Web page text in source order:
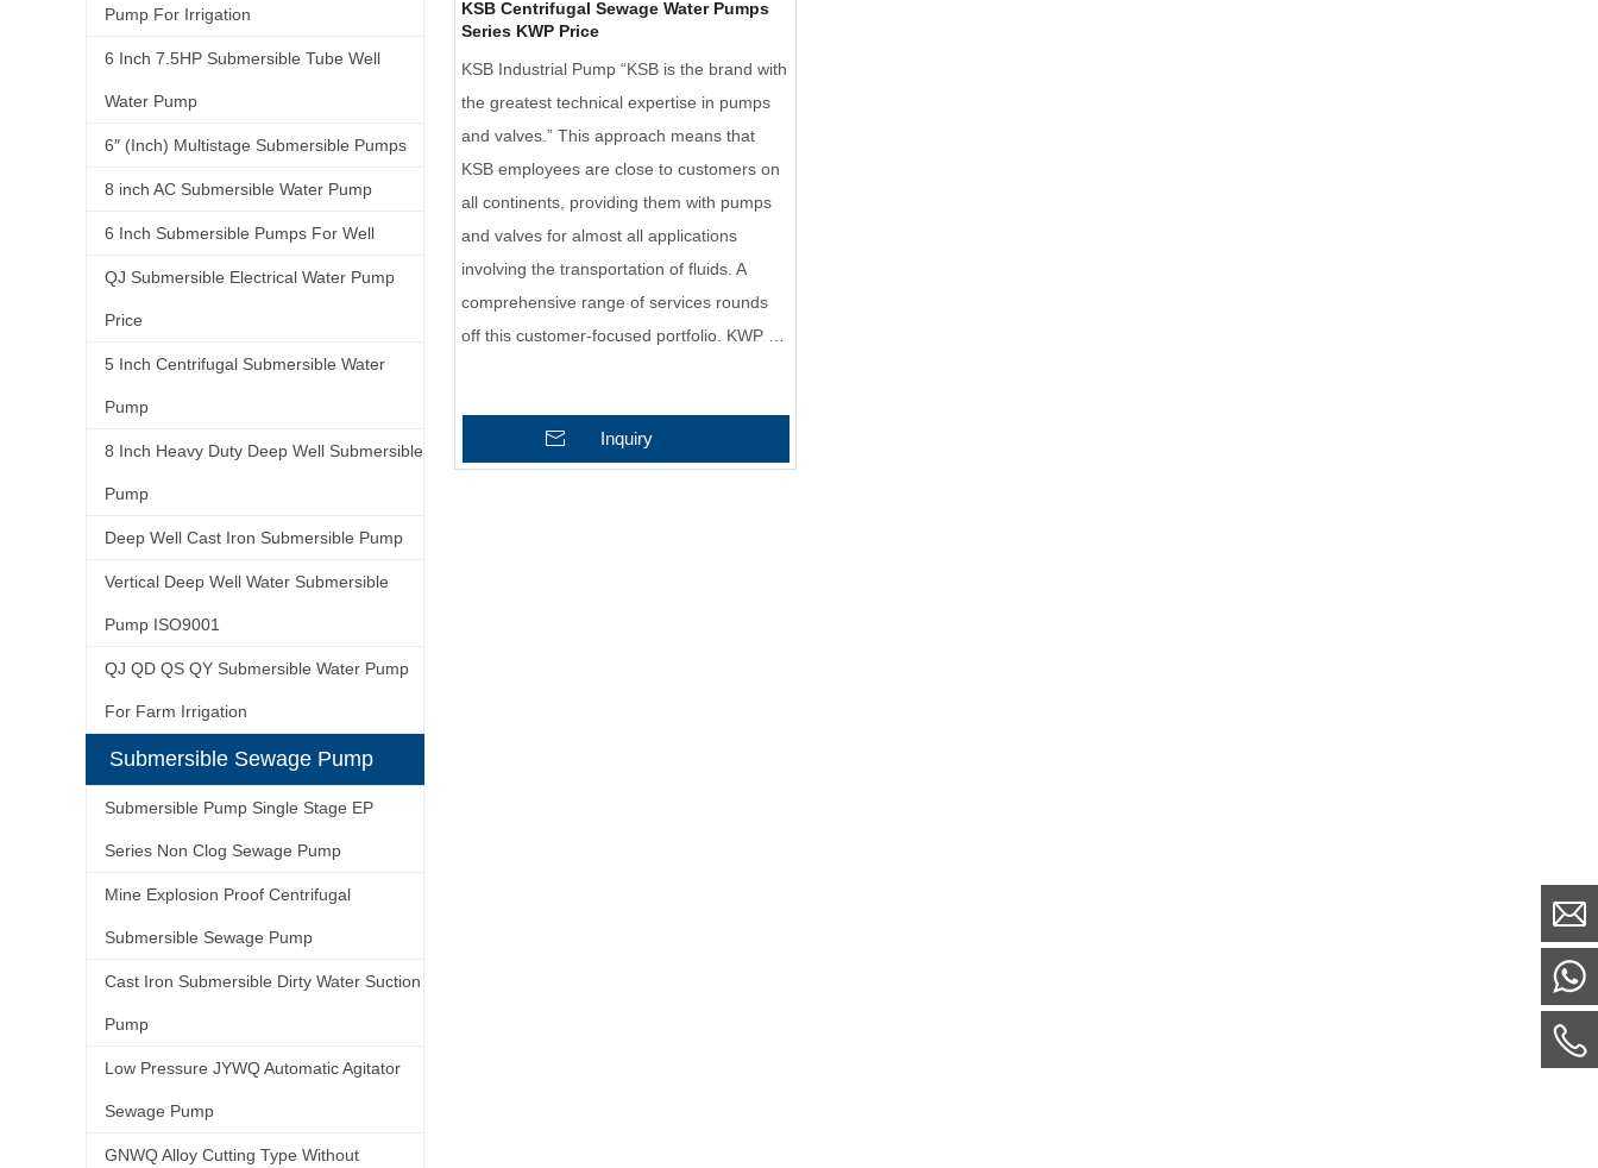
Pump For Irrigation
6 Inch 7.5HP Submersible Tube Well
Water Pump
6″ (Inch) Multistage Submersible Pumps
8 inch AC Submersible Water Pump
6 Inch Submersible Pumps For Well
QJ Submersible Electrical Water Pump
Price
5 Inch Centrifugal Submersible Water
Pump
8 Inch Heavy Duty Deep Well Submersible
Pump
Deep Well Cast Iron Submersible Pump
Vertical Deep Well Water Submersible
Pump ISO9001
QJ QD QS QY Submersible Water Pump
For Farm Irrigation
Submersible Sewage Pump
Submersible Pump Single Stage EP
Series Non Clog Sewage Pump
Mine Explosion Proof Centrifugal
Submersible Sewage Pump
Cast Iron Submersible Dirty Water Suction
Pump
Low Pressure JYWQ Automatic Agitator
Sewage Pump
GNWQ Alloy Cutting Type Without
KSB Centrifugal Sewage Water Pumps
Series KWP Price
KSB Industrial Pump “KSB is the brand with
the greatest technical expertise in pumps
and valves.” This approach means that
KSB employees are close to customers on
all continents, providing them with pumps
and valves for almost all applications
involving the transportation of fluids. A
comprehensive range of services rounds
off this customer-focused portfolio. KWP …
Inquiry